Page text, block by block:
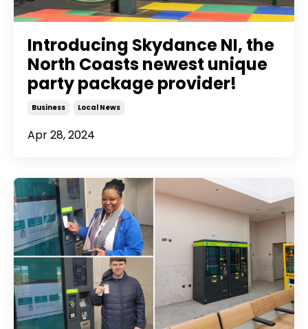
Introducing Skydance NI, the
North Coasts newest unique
party package provider!
Business Local News
Apr 28, 2024